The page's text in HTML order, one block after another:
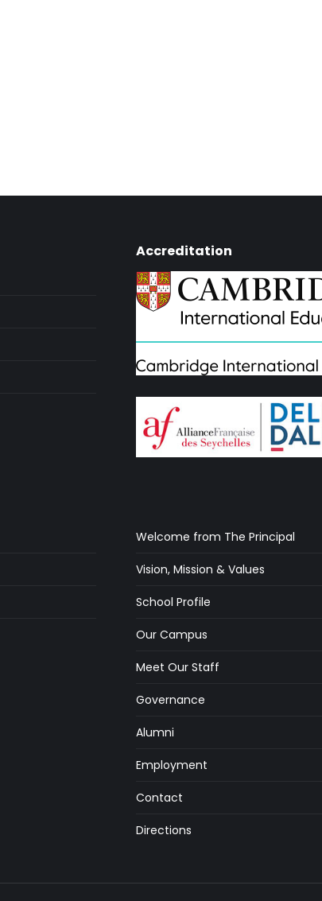
Accreditation
Welcome from The Principal
Vision, Mission & Values
School Profile
Our Campus
Meet Our Staff
Governance
Alumni
Employment
Contact
Directions